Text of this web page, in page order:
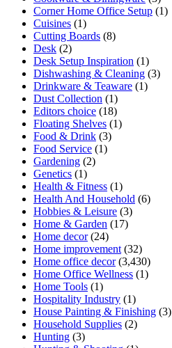
Corner Home Office Setup (1)
Cuisines (1)
Cutting Boards (8)
Desk (2)
Desk Setup Inspiration (1)
Dishwashing & Cleaning (3)
Drinkware & Teaware (1)
Dust Collection (1)
Editors choice (18)
Floating Shelves (1)
Food & Drink (3)
Food Service (1)
Gardening (2)
Genetics (1)
Health & Fitness (1)
Health And Household (6)
Hobbies & Leisure (3)
Home & Garden (17)
Home decor(24)
Home improvement (32)
Home office decor(3,430)
Home Office Wellness (1)
Home Tools (1)
Hospitality Industry (1)
House Painting & Finishing (3)
Household Supplies (2)
Hunting (3)